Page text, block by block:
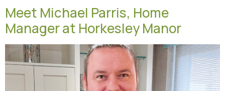
Meet Michael Parris, Home
Manager at Horkesley Manor